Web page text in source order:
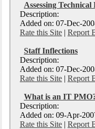
Assessing
Description:
Added on: 07-Dec-
Rate this Site | Report
Staff Inflections
Description:
Added on: 07-Dec-
Rate this Site | Report
What is an IT
Description:
Added on: 09-Apr-
Rate this Site | Report